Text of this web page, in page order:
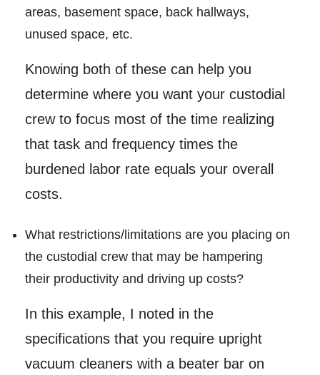
areas, basement space, back hallways,
unused space, etc.
Knowing both of these can help you
determine where you want your custodial
crew to focus most of the time realizing
that task and frequency times the
burdened labor rate equals your overall
costs.
What restrictions/limitations are you placing on
the custodial crew that may be hampering
their productivity and driving up costs?
In this example, I noted in the
specifications that you require upright
vacuum cleaners with a beater bar on